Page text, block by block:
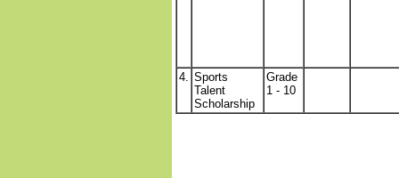
4. Sports
Talent
Scholarship
Grade
1 - 10